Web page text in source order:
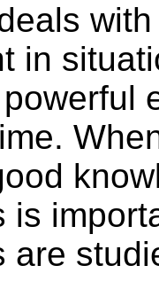
in
is
are